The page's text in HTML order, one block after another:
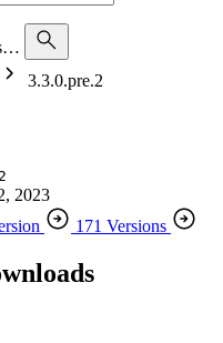
3.3.0.pre.2
2023
171 Versions